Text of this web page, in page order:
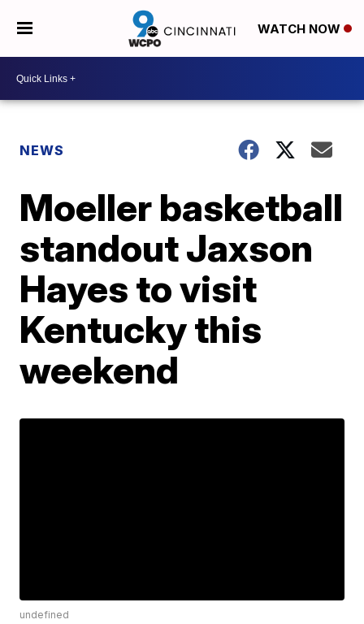
WATCH NOW
NEWS
Moeller basketball
standout Jaxson
Hayes to visit
Kentucky this
weekend
undefined